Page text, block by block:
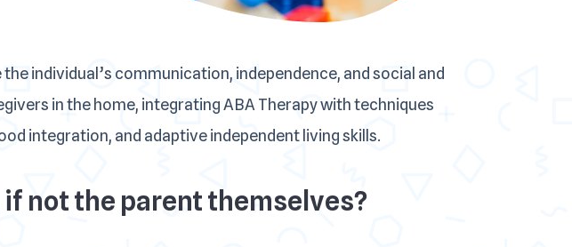
individual’s communication, independence, and social and
in the home, integrating ABA Therapy with techniques
integration, and adaptive independent living skills.
not the parent themselves?